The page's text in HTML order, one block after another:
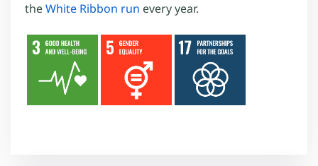
theWhite Ribbon run every year.